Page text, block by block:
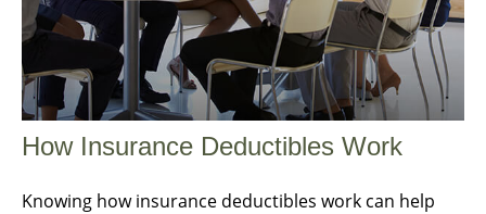
How Insurance Deductibles Work
Knowing how insurance deductibles work can help